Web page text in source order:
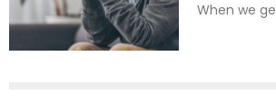
When we